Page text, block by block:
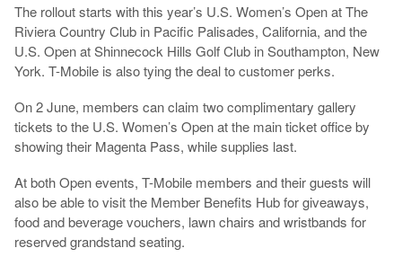
The rollout starts with this year’s U.S. Women’s Open at The
Riviera Country Club in Pacific Palisades, California, and the
U.S. Open at Shinnecock Hills Golf Club in Southampton, New
York. T-Mobile is also tying the deal to customer perks.
On 2 June, members can claim two complimentary gallery
tickets to the U.S. Women’s Open at the main ticket office by
showing their Magenta Pass, while supplies last.
At both Open events, T-Mobile members and their guests will
also be able to visit the Member Benefits Hub for giveaways,
food and beverage vouchers, lawn chairs and wristbands for
reserved grandstand seating.